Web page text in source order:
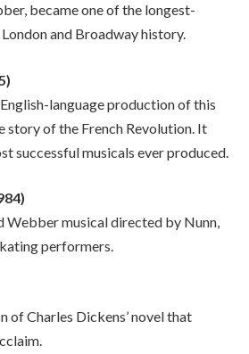
became one of the longest-
and Broadway history.
language production of this
story of the French Revolution. It
successful musicals ever produced.
Webber musical directed by Nunn,
performers.
of Charles Dickens’ novel that